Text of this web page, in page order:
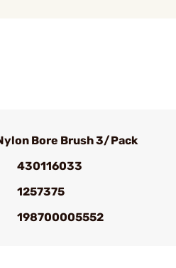
Bore Brush 3/Pack
430116033
1257375
198700005552